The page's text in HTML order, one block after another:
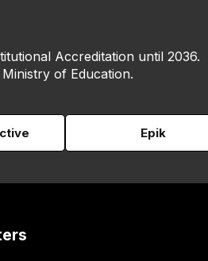
Accreditation until 2036.
of Education.
Epik